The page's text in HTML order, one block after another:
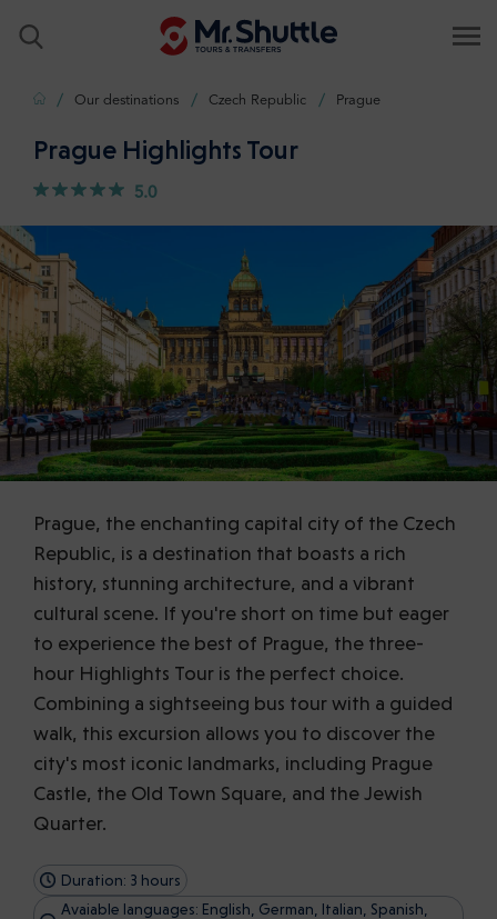
HomeOur destinations Czech Republic Prague
Prague Highlights Tour
5.0
Prague, the enchanting capital city of the Czech
Republic, is a destination that boasts a rich
history, stunning architecture, and a vibrant
cultural scene. If you're short on time but eager
to experience the best of Prague, the three-
hour Highlights Tour is the perfect choice.
Combining a sightseeing bus tour with a guided
walk, this excursion allows you to discover the
city's most iconic landmarks, including Prague
Castle, the Old Town Square, and the Jewish
Quarter.
Duration: 3 hours
Avaiable languages: English, German, Italian, Spanish,